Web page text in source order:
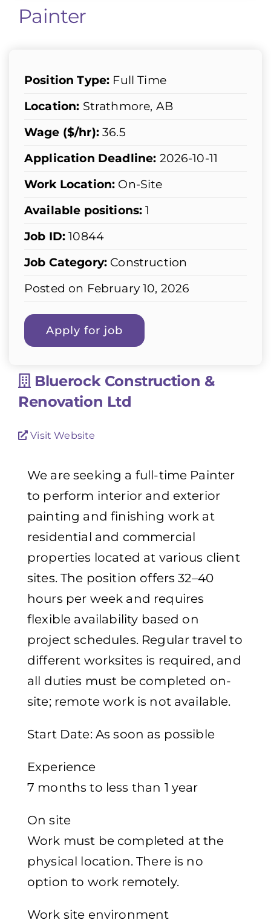
Painter
Position Type: Full Time
Location: Strathmore, AB
Wage ($/hr):36.5
Application Deadline: 2026-10-11
Work Location: On-Site
Available positions: 1
Job ID: 10844
Job Category: Construction
Posted on February 10, 2026
Bluerock Construction &
Renovation Ltd
Visit Website
We are seeking a full-time Painter
to perform interior and exterior
painting and finishing work at
residential and commercial
properties located at various client
sites. The position offers 32–40
hours per week and requires
flexible availability based on
project schedules. Regular travel to
different worksites is required, and
all duties must be completed on-
site; remote work is not available.
Start Date: As soon as possible
Experience
7 months to less than 1 year
On site
Work must be completed at the
physical location. There is no
option to work remotely.
Work site environment